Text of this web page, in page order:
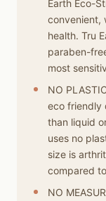
Earth Eco-
convenient,
health. Tru
paraben-
most
NO
eco friendly
than liquid
uses no
size is
compared
NO